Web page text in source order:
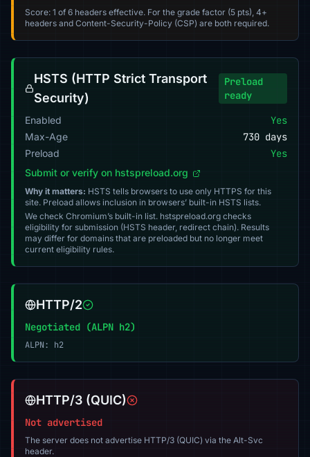
Score: 1 of 6 headers effective. For the grade factor (5 pts), 4+
headers and Content-Security-Policy (CSP) are both required.
HSTS (HTTP Strict Transport
Security)
Preload
ready
Enabled Yes
Max-Age 730 days
Preload Yes
Submit or verify on hstspreload.org
Why it matters: HSTS tells browsers to use only HTTPS for this
site. Preload allows inclusion in browsers’ built-in HSTS lists.
We check Chromium’s built-in list. hstspreload.org checks
eligibility for submission (HSTS header, redirect chain). Results
may differ for domains that are preloaded but no longer meet
current eligibility rules.
HTTP/2
Negotiated (ALPN h2)
ALPN: h2
HTTP/3 (QUIC)
Not advertised
The server does not advertise HTTP/3 (QUIC) via the Alt-Svc
header.